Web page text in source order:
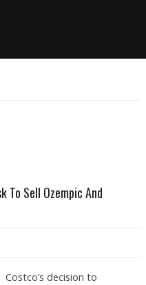
To Sell Ozempic And
Costco’s decision to